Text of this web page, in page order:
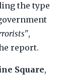
the type
,
report.
Square,